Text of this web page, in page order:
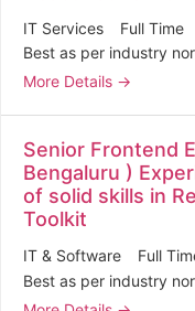
IT Services Full Time
Best as per industry
More Details
Senior Frontend
Bengaluru )
of solid skills in
Toolkit
IT & Software Full
Best as per industry